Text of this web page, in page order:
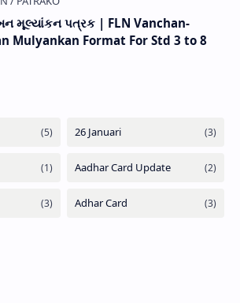
મૂલ્યાંકન પત્રક | FLN Vanchan-
Mulyankan Format For Std 3 to 8